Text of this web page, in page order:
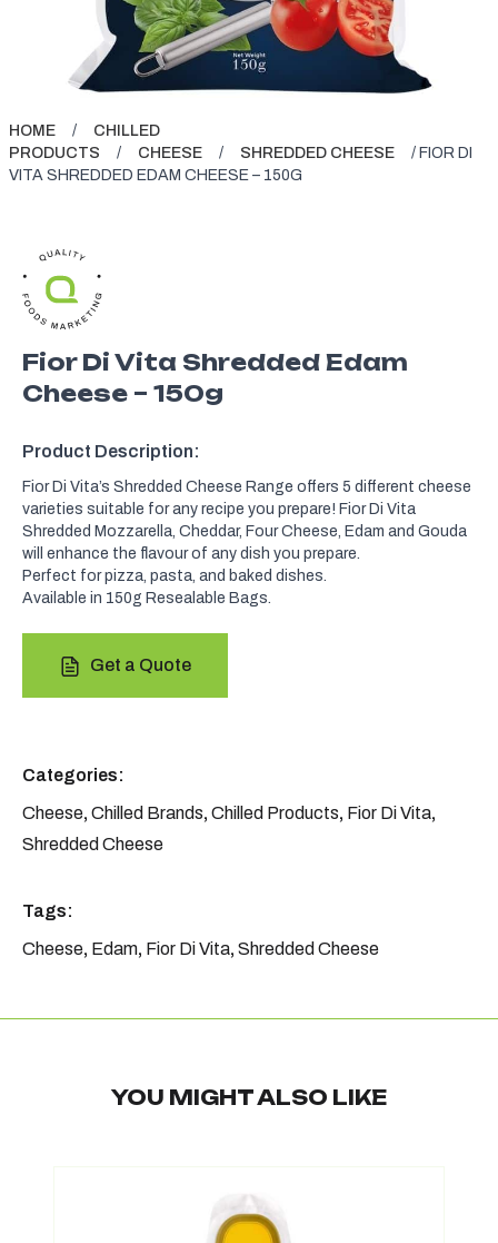
HOME /
CHILLED
PRODUCTS
/ CHEESE / SHREDDED CHEESE
/ FIOR DI
VITA SHREDDED EDAM CHEESE – 150G
Fior Di Vita Shredded Edam
Cheese – 150g
Product Description:
Fior Di Vita’s Shredded Cheese Range offers 5 different cheese
varieties suitable for any recipe you prepare! Fior Di Vita
Shredded Mozzarella, Cheddar, Four Cheese, Edam and Gouda
will enhance the flavour of any dish you prepare.
Perfect for pizza, pasta, and baked dishes.
Available in 150g Resealable Bags.
Get a Quote
Categories:
Cheese, Chilled Brands, Chilled Products, Fior Di Vita,
Shredded Cheese
Tags:
Cheese, Edam, Fior Di Vita, Shredded Cheese
YOU MIGHT ALSO LIKE